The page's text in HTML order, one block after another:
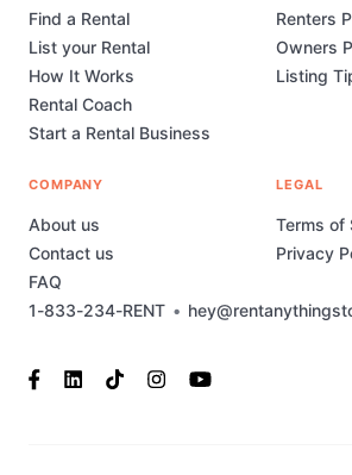
1-833-234-RENT •
Find a Rental
List your Rental
How It Works
Rental Coach
Start a Rental Business
Renters
Owners
Listing
COMPANY
About us
Contact us
FAQ
LEGAL
Terms of
Privacy